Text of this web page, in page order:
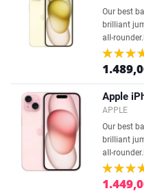
Our best
brilliant
all-
Apple
APPLE
Our best
brilliant
all-